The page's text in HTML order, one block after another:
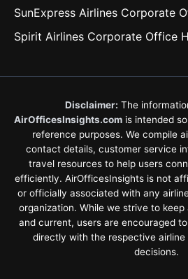
SunExpress Airlines Corporate
Spirit Airlines Corporate Office
Disclaimer: The
AirOfficesInsights.com is intended
reference purposes. We compile
contact details, customer service
travel resources to help users
efficiently. AirOfficesInsights is not
or officially associated with any
organization. While we strive to
and current, users are encouraged
directly with the respective
decisions.